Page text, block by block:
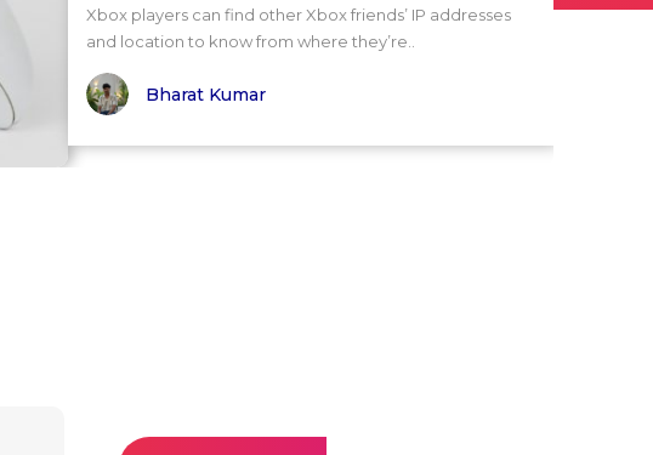
Xbox players can find other Xbox friends’ IP addresses
and location to know from where they’re..
Bharat Kumar